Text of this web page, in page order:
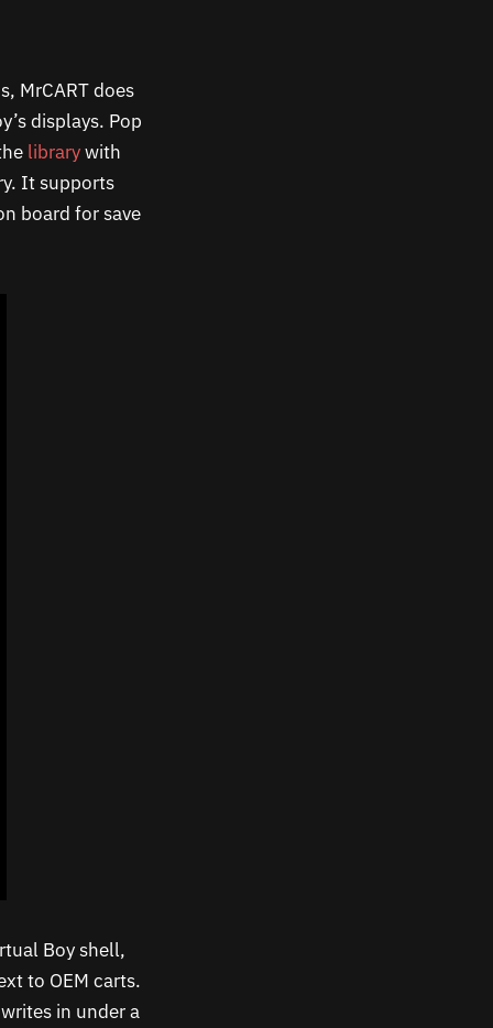
MrCART does
displays. Pop
librarywith
It supports
board for save
Boy shell,
to OEM carts.
in under a